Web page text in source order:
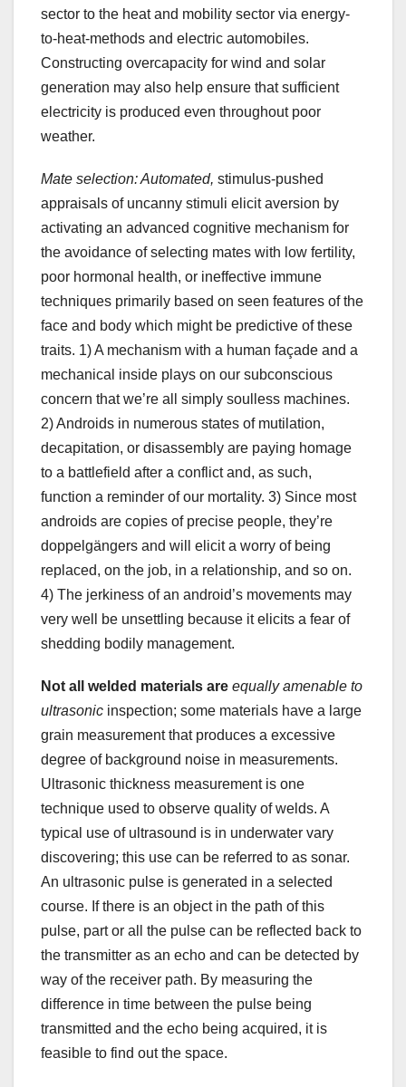
sector to the heat and mobility sector via energy-
to-heat-methods and electric automobiles.
Constructing overcapacity for wind and solar
generation may also help ensure that sufficient
electricity is produced even throughout poor
weather.
Mate selection: Automated, stimulus-pushed
appraisals of uncanny stimuli elicit aversion by
activating an advanced cognitive mechanism for
the avoidance of selecting mates with low fertility,
poor hormonal health, or ineffective immune
techniques primarily based on seen features of the
face and body which might be predictive of these
traits. 1) A mechanism with a human façade and a
mechanical inside plays on our subconscious
concern that we’re all simply soulless machines.
2) Androids in numerous states of mutilation,
decapitation, or disassembly are paying homage
to a battlefield after a conflict and, as such,
function a reminder of our mortality. 3) Since most
androids are copies of precise people, they’re
doppelgängers and will elicit a worry of being
replaced, on the job, in a relationship, and so on.
4) The jerkiness of an android’s movements may
very well be unsettling because it elicits a fear of
shedding bodily management.
Not all welded materials are equally amenable to
ultrasonic inspection; some materials have a large
grain measurement that produces a excessive
degree of background noise in measurements.
Ultrasonic thickness measurement is one
technique used to observe quality of welds. A
typical use of ultrasound is in underwater vary
discovering; this use can be referred to as sonar.
An ultrasonic pulse is generated in a selected
course. If there is an object in the path of this
pulse, part or all the pulse can be reflected back to
the transmitter as an echo and can be detected by
way of the receiver path. By measuring the
difference in time between the pulse being
transmitted and the echo being acquired, it is
feasible to find out the space.